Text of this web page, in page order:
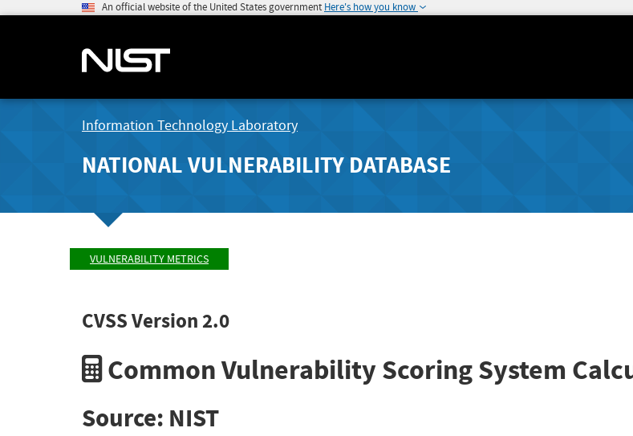
An official website of the United States government Here's how you know
Information Technology Laboratory
NATIONAL VULNERABILITY DATABASE
VULNERABILITY METRICS
CVSS Version 2.0
Common Vulnerability Scoring System
Source: NIST